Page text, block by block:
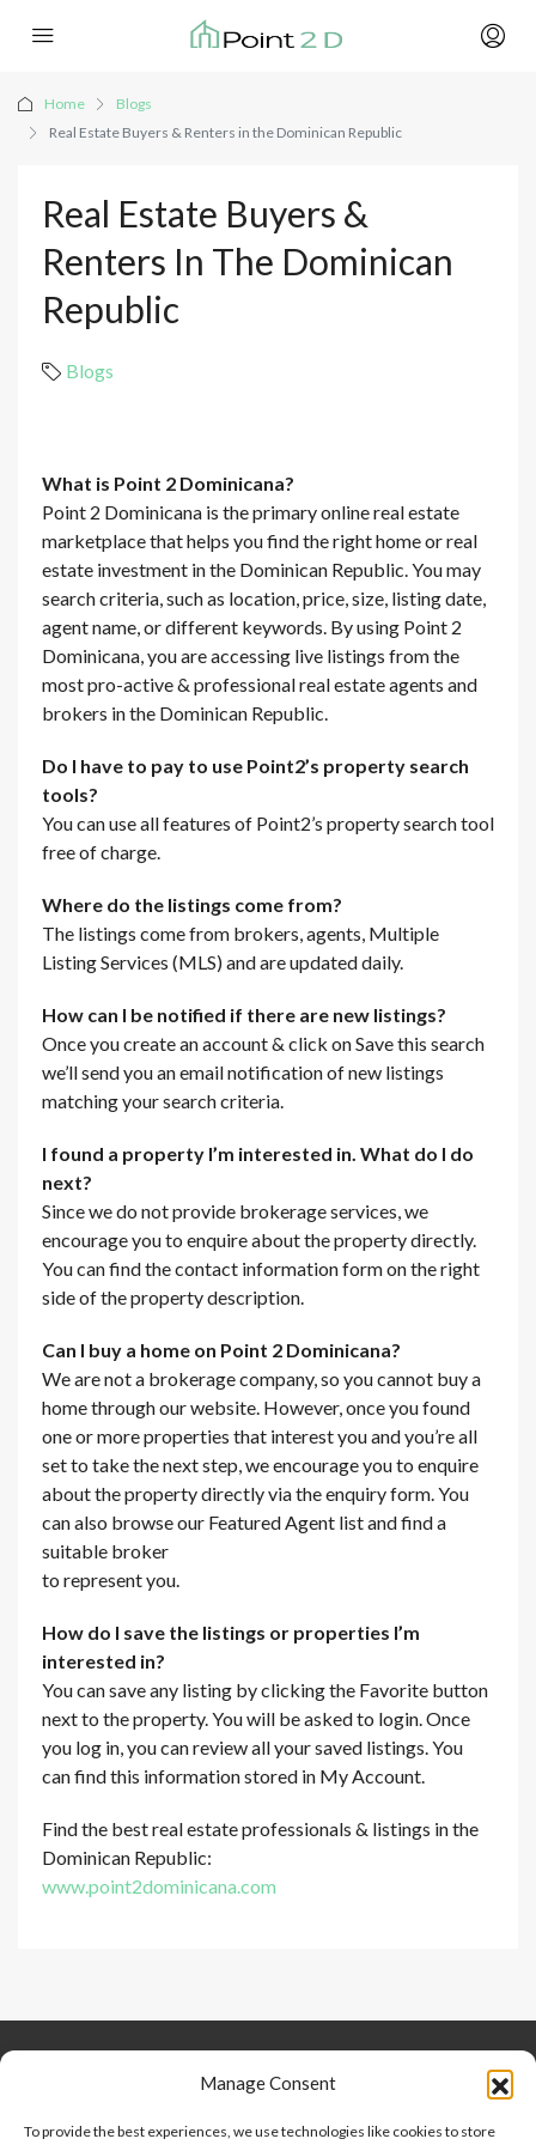
Manage Consent
To provide the best experiences, we use technologies like cookies to store
Home
Blogs
Real Estate Buyers & Renters in the Dominican Republic
Real Estate Buyers &
Renters In The Dominican
Republic
Blogs
What is Point 2 Dominicana?
Point 2 Dominicana is the primary online real estate
marketplace that helps you find the right home or real
estate investment in the Dominican Republic. You may
search criteria, such as location, price, size, listing date,
agent name, or different keywords. By using Point 2
Dominicana, you are accessing live listings from the
most pro-active & professional real estate agents and
brokers in the Dominican Republic.
Do I have to pay to use Point2’s property search
tools?
You can use all features of Point2’s property search tool
free of charge.
Where do the listings come from?
The listings come from brokers, agents, Multiple
Listing Services (MLS) and are updated daily.
How can I be notified if there are new listings?
Once you create an account & click on Save this search
we’ll send you an email notification of new listings
matching your search criteria.
I found a property I’m interested in. What do I do
next?
Since we do not provide brokerage services, we
encourage you to enquire about the property directly.
You can find the contact information form on the right
side of the property description.
Can I buy a home on Point 2 Dominicana?
We are not a brokerage company, so you cannot buy a
home through our website. However, once you found
one or more properties that interest you and you’re all
set to take the next step, we encourage you to enquire
about the property directly via the enquiry form. You
can also browse our Featured Agent list and find a
suitable broker
to represent you.
How do I save the listings or properties I’m
interested in?
You can save any listing by clicking the Favorite button
next to the property. You will be asked to login. Once
you log in, you can review all your saved listings. You
can find this information stored in My Account.
Find the best real estate professionals & listings in the
Dominican Republic:
www.point2dominicana.com
Keep Connected
Contact